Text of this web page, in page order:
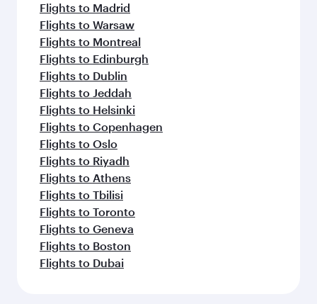
Flights to Madrid
Flights to Warsaw
Flights to Montreal
Flights to Edinburgh
Flights to Dublin
Flights to Jeddah
Flights to Helsinki
Flights to Copenhagen
Flights to Oslo
Flights to Riyadh
Flights to Athens
Flights to Tbilisi
Flights to Toronto
Flights to Geneva
Flights to Boston
Flights to Dubai